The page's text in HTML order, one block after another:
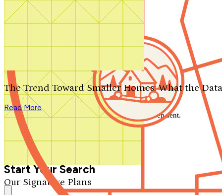
Search by plan number
Our Signature Plans
The Trend Toward Smaller Homes: What the
Read More
We'll be in touch shortly.
Close
Thank you for your inquiry. Your message has been sent.
We'll be in touch shortly.
Start Your Search